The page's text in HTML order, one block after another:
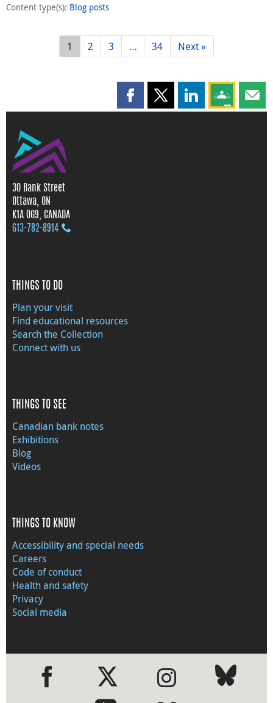
Content type(s): Blog posts
1 2 3 … 34 Next »
Share this page on Facebook
Share this page on X
Share this page
Share this
30 Bank Street
Ottawa, ON
K1A 0G9, CANADA
613‑782‑8914
THINGS TO DO
Plan your visit
Find educational resources
Search the Collection
Connect with us
THINGS TO SEE
Canadian bank notes
Exhibitions
Blog
Videos
THINGS TO KNOW
Accessibility and special needs
Careers
Code of conduct
Health and safety
Privacy
Social media